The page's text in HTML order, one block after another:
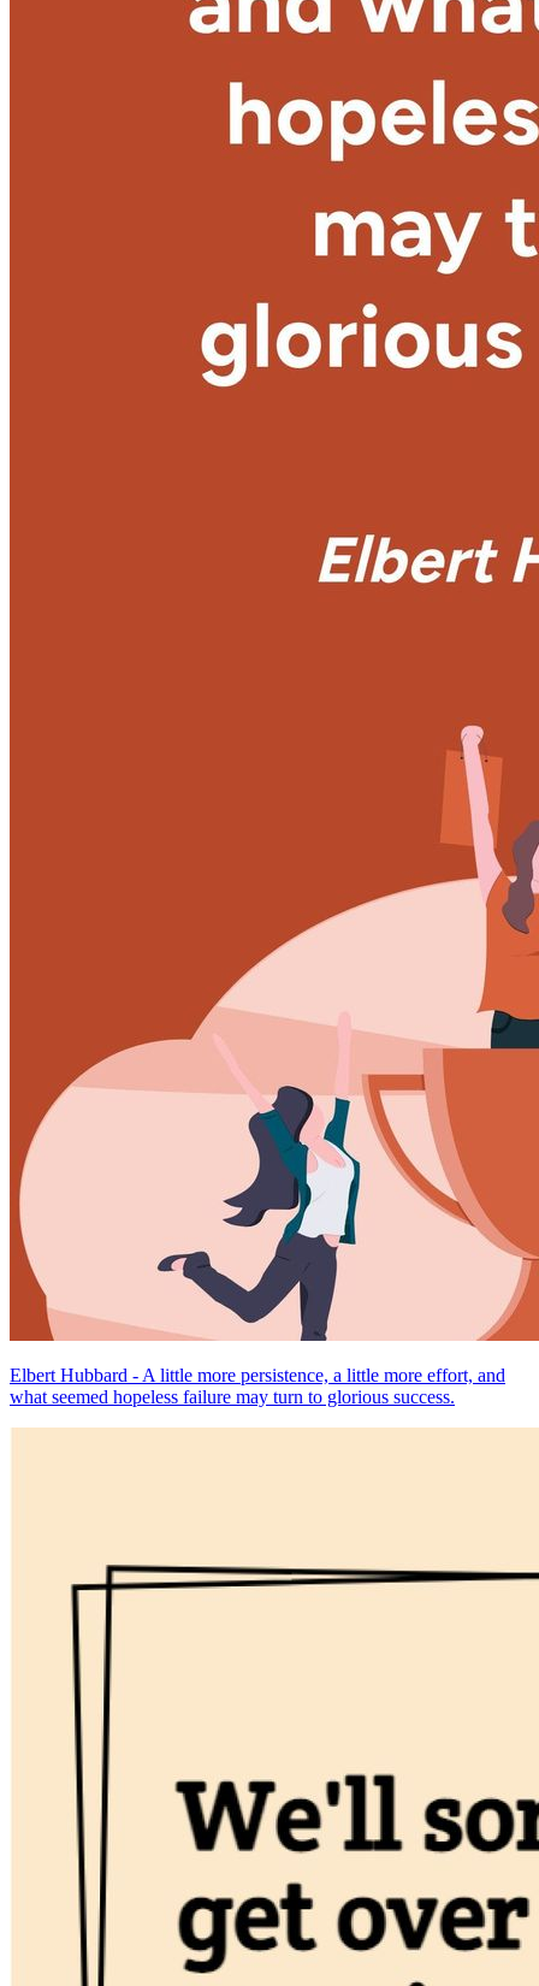
Elbert Hubbard - A little more persistence, a little more effort, and
what seemed hopeless failure may turn to glorious success.